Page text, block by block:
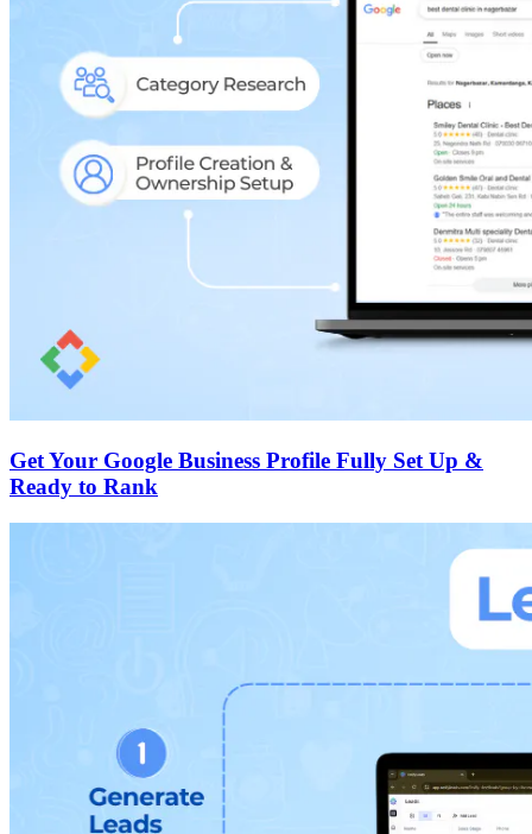
Get Your Google Business Profile Fully Set Up &
Ready to Rank